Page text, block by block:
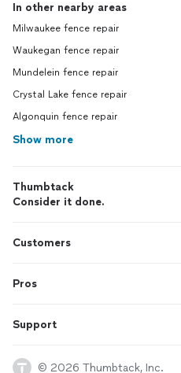
In other nearby areas
Milwaukee fence repair
Waukegan fence repair
Mundelein fence repair
Crystal Lake fence repair
Algonquin fence repair
Show more
Thumbtack
Consider it done.
Customers
Pros
Support
© 2026 Thumbtack, Inc.